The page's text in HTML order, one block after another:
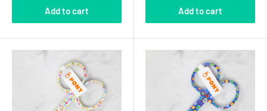
Add to cart Add to cart